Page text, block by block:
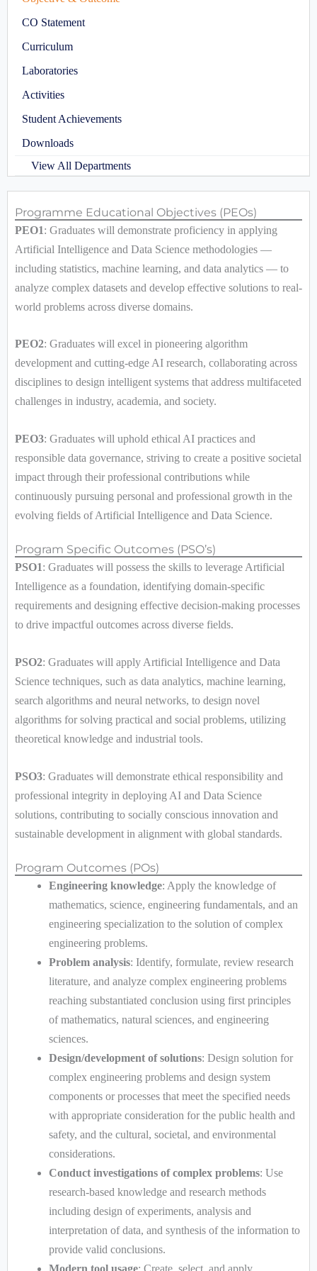
CO Statement
Curriculum
Laboratories
Activities
Student Achievements
Downloads
View All Departments
Programme Educational Objectives (PEOs)
PEO1: Graduates will demonstrate proficiency in applying
Artificial Intelligence and Data Science methodologies —
including statistics, machine learning, and data analytics — to
analyze complex datasets and develop effective solutions to real-
world problems across diverse domains.
PEO2: Graduates will excel in pioneering algorithm
development and cutting-edge AI research, collaborating across
disciplines to design intelligent systems that address multifaceted
challenges in industry, academia, and society.
PEO3: Graduates will uphold ethical AI practices and
responsible data governance, striving to create a positive societal
impact through their professional contributions while
continuously pursuing personal and professional growth in the
evolving fields of Artificial Intelligence and Data Science.
Program Specific Outcomes (PSO’s)
PSO1: Graduates will possess the skills to leverage Artificial
Intelligence as a foundation, identifying domain-specific
requirements and designing effective decision-making processes
to drive impactful outcomes across diverse fields.
PSO2: Graduates will apply Artificial Intelligence and Data
Science techniques, such as data analytics, machine learning,
search algorithms and neural networks, to design novel
algorithms for solving practical and social problems, utilizing
theoretical knowledge and industrial tools.
PSO3: Graduates will demonstrate ethical responsibility and
professional integrity in deploying AI and Data Science
solutions, contributing to socially conscious innovation and
sustainable development in alignment with global standards.
Program Outcomes (POs)
Engineering knowledge: Apply the knowledge of
mathematics, science, engineering fundamentals, and an
engineering specialization to the solution of complex
engineering problems.
Problem analysis: Identify, formulate, review research
literature, and analyze complex engineering problems
reaching substantiated conclusion using first principles
of mathematics, natural sciences, and engineering
sciences.
Design/development of solutions: Design solution for
complex engineering problems and design system
components or processes that meet the specified needs
with appropriate consideration for the public health and
safety, and the cultural, societal, and environmental
considerations.
Conduct investigations of complex problems: Use
research-based knowledge and research methods
including design of experiments, analysis and
interpretation of data, and synthesis of the information to
provide valid conclusions.